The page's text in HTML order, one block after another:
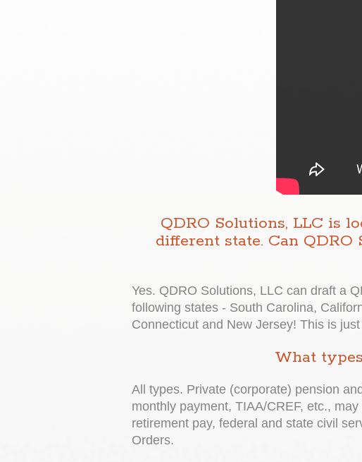
QDRO Solutions, LLC is
different state. Can QDRO
Yes. QDRO Solutions, LLC can draft a
following states - South Carolina,
Connecticut and New Jersey! This is
What
All types. Private (corporate) pension
monthly payment, TIAA/CREF, etc.,
retirement pay, federal and state civil
Orders.